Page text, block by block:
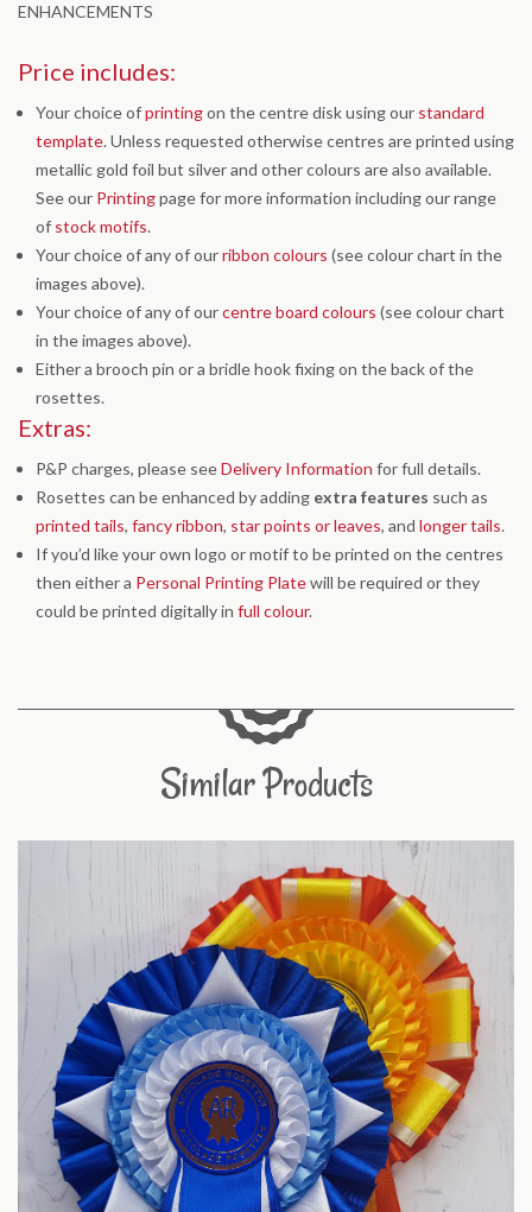
ENHANCEMENTS
Price includes:
Your choice ofprintingon the centre disk using our standard
template. Unless requested otherwise centres are printed using
metallic gold foil but silver and other colours are also available.
See our Printingpage for more information including our range
of stock motifs.
Your choice of any of ourribbon colours (see colour chart in the
images above).
Your choice of any of ourcentre board colours (see colour chart
in the images above).
Either a brooch pin or a bridle hook fixing on the back of the
rosettes.
Extras:
P&P charges, please seeDelivery Information for full details.
Rosettes can be enhanced by adding extra features such as
printed tails, fancy ribbon, star points or leaves, and longer tails.
If you’d like your own logo or motif to be printed on the centres
then either a Personal Printing Platewill be required or they
could be printed digitally in full colour.
Similar Products